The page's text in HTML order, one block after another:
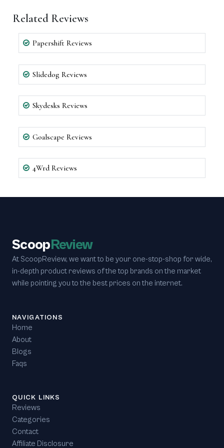
Related Reviews
Papershift Reviews
Slidedog Reviews
Skydesks Reviews
Goalscape Reviews
4Wrd Reviews
ScoopReview
At ScoopReview, we want to be your one-stop-shop for wide,
in-depth product reviews of the top brands on the market
while pointing you to the best prices on the internet.
NAVIGATIONS
Home
About
Blogs
Faqs
QUICK LINKS
Reviews
Categories
Contact
Affiliate Disclosure